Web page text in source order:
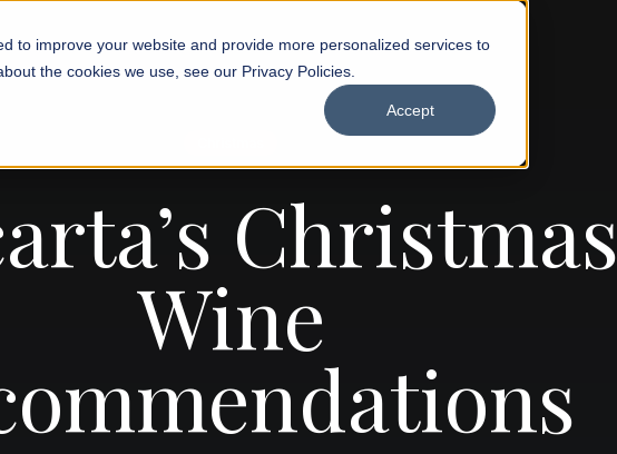
to improve your website and provide more personalized services to
the cookies we use, see our Privacy Policies.
Accept
Christmas
Wine